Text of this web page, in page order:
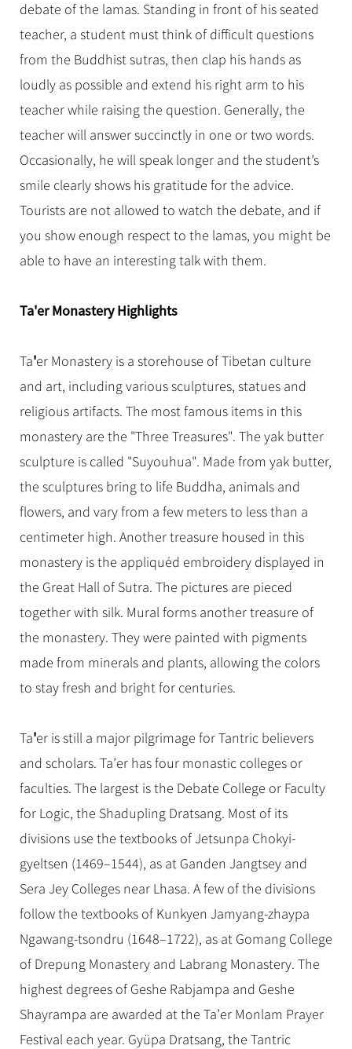
debate of the lamas. Standing in front of his seated
teacher, a student must think of difficult questions
from the Buddhist sutras, then clap his hands as
loudly as possible and extend his right arm to his
teacher while raising the question. Generally, the
teacher will answer succinctly in one or two words.
Occasionally, he will speak longer and the student’s
smile clearly shows his gratitude for the advice.
Tourists are not allowed to watch the debate, and if
you show enough respect to the lamas, you might be
able to have an interesting talk with them.
Ta'er Monastery Highlights
Ta'er Monastery is a storehouse of Tibetan culture
and art, including various sculptures, statues and
religious artifacts. The most famous items in this
monastery are the "Three Treasures". The yak butter
sculpture is called "Suyouhua". Made from yak butter,
the sculptures bring to life Buddha, animals and
flowers, and vary from a few meters to less than a
centimeter high. Another treasure housed in this
monastery is the appliquéd embroidery displayed in
the Great Hall of Sutra. The pictures are pieced
together with silk. Mural forms another treasure of
the monastery. They were painted with pigments
made from minerals and plants, allowing the colors
to stay fresh and bright for centuries.
Ta'er is still a major pilgrimage for Tantric believers
and scholars. Ta’er has four monastic colleges or
faculties. The largest is the Debate College or Faculty
for Logic, the Shadupling Dratsang. Most of its
divisions use the textbooks of Jetsunpa Chokyi-
gyeltsen (1469–1544), as at Ganden Jangtsey and
Sera Jey Colleges near Lhasa. A few of the divisions
follow the textbooks of Kunkyen Jamyang-zhaypa
Ngawang-tsondru (1648–1722), as at Gomang College
of Drepung Monastery and Labrang Monastery. The
highest degrees of Geshe Rabjampa and Geshe
Shayrampa are awarded at the Ta’er Monlam Prayer
Festival each year. Gyüpa Dratsang, the Tantric